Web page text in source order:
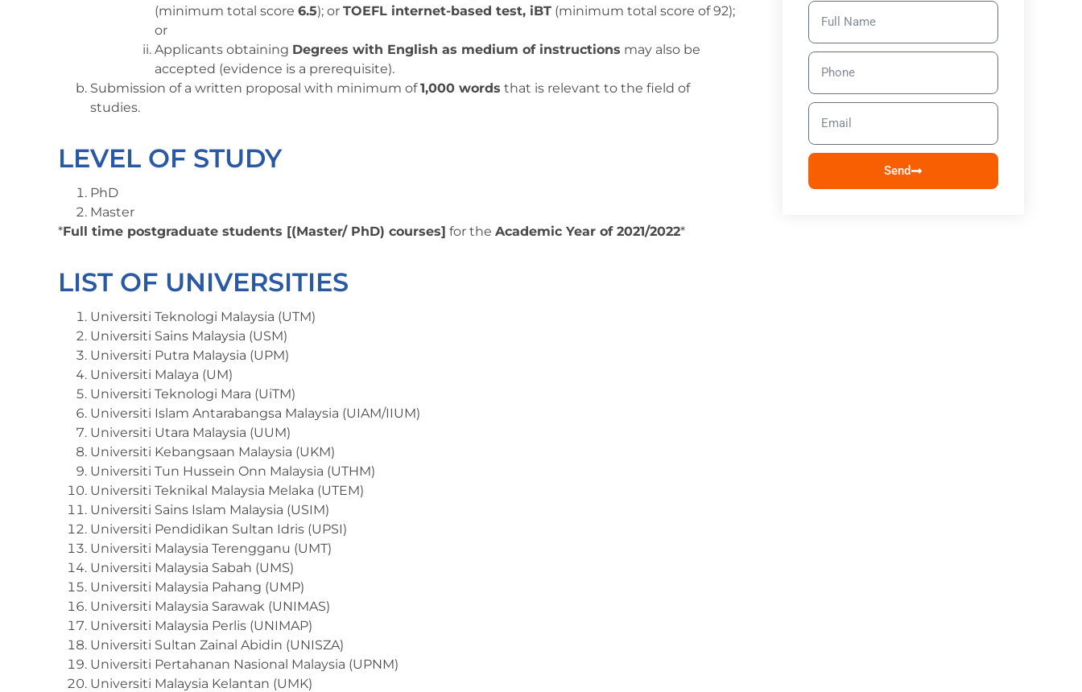
(minimum total score 6.5); or TOEFL internet-based test, iBT (minimum total score of 92);
or
Applicants obtaining Degrees with English as medium of instructions may also be
accepted (evidence is a prerequisite).
Submission of a written proposal with minimum of1,000 words that is relevant to the field of
studies.
LEVEL OF STUDY
PhD
Master
*Full time postgraduate students [(Master/ PhD) courses] for the Academic Year of 2021/2022*
LIST OF UNIVERSITIES
Universiti Teknologi Malaysia (UTM)
Universiti Sains Malaysia (USM)
Universiti Putra Malaysia (UPM)
Universiti Malaya (UM)
Universiti Teknologi Mara (UiTM)
Universiti Islam Antarabangsa Malaysia (UIAM/IIUM)
Universiti Utara Malaysia (UUM)
Universiti Kebangsaan Malaysia (UKM)
Universiti Tun Hussein Onn Malaysia (UTHM)
Universiti Teknikal Malaysia Melaka (UTEM)
Universiti Sains Islam Malaysia (USIM)
Universiti Pendidikan Sultan Idris (UPSI)
Universiti Malaysia Terengganu (UMT)
Universiti Malaysia Sabah (UMS)
Universiti Malaysia Pahang (UMP)
Universiti Malaysia Sarawak (UNIMAS)
Universiti Malaysia Perlis (UNIMAP)
Universiti Sultan Zainal Abidin (UNISZA)
Universiti Pertahanan Nasional Malaysia (UPNM)
Universiti Malaysia Kelantan (UMK)
Send